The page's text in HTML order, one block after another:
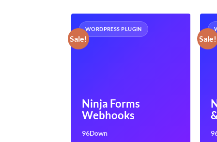
Sale!
WORDPRESS PLUGIN
Ninja Forms
Webhooks
96Down
Sale!